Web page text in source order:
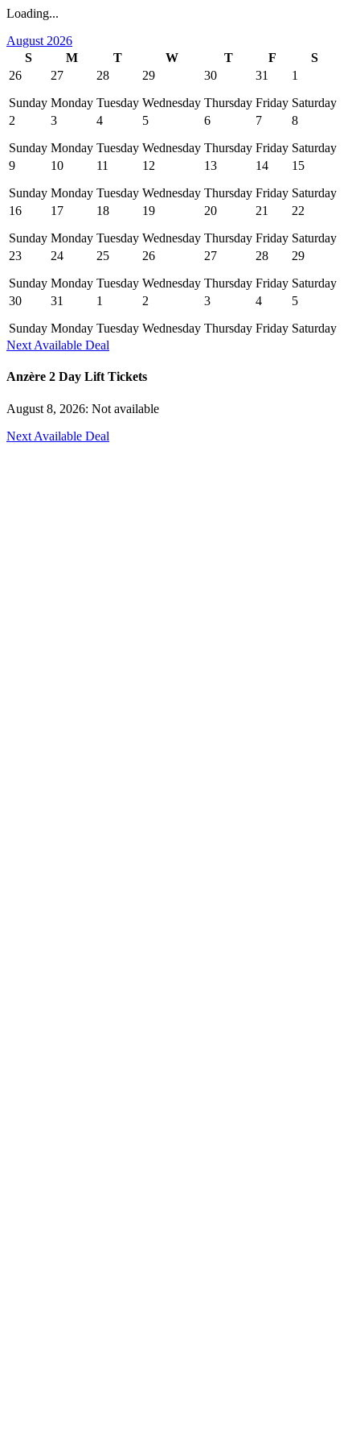
Loading...
August 2026
S
M T W T F
S
26
Sunday
27
Monday
28
Tuesday
29
Wednesday
30
Thursday
31
Friday
1
Saturday
2
Sunday
3
Monday
4
Tuesday
5
Wednesday
6
Thursday
7
Friday
8
Saturday
9
Sunday
10
Monday
11
Tuesday
12
Wednesday
13
Thursday
14
Friday
15
Saturday
16
Sunday
17
Monday
18
Tuesday
19
Wednesday
20
Thursday
21
Friday
22
Saturday
23
Sunday
24
Monday
25
Tuesday
26
Wednesday
27
Thursday
28
Friday
29
Saturday
30
Sunday
31
Monday
1
Tuesday
2
Wednesday
3
Thursday
4
Friday
5
Saturday
Next Available Deal
Anzère 2 Day Lift Tickets
August 8, 2026: Not available
Next Available Deal